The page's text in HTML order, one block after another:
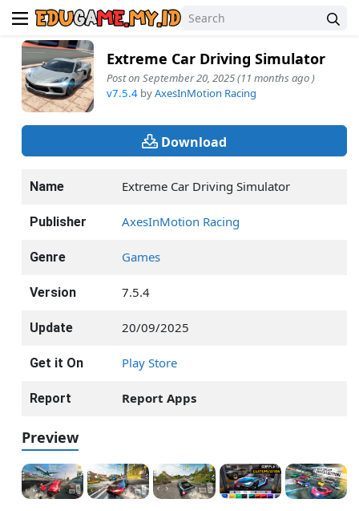
Extreme Car Driving Simulator
Post on September 20, 2025 (11 months ago )
v7.5.4byAxesInMotion Racing
Download
Name Extreme Car Driving Simulator
Publisher AxesInMotion Racing
Genre Games
Version 7.5.4
Update 20/09/2025
Get it On Play Store
Report Report Apps
Preview